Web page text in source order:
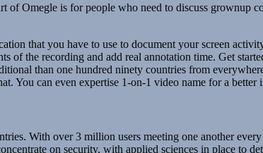
of Omegle is for people who need to discuss grownup
that you have to use to document your screen
of the recording and add real annotation time. Get
than one hundred ninety countries from
You can even expertise 1-on-1 video name for a better
With over 3 million users meeting one another every
on security, with applied sciences in place to